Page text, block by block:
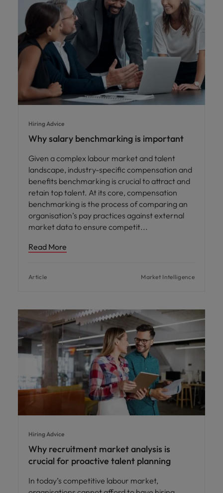
Hiring Advice
Why salary benchmarking is important
Given a complex labour market and talent
landscape, industry-specific compensation and
benefits benchmarking is crucial to attract and
retain top talent. At its core, compensation
benchmarking is the process of comparing an
organisation’s pay practices against external
market data to ensure competit
Read More
Article Market Intelligence
Hiring Advice
Why recruitment market analysis is
crucial for proactive talent planning
In today’s competitive labour market,